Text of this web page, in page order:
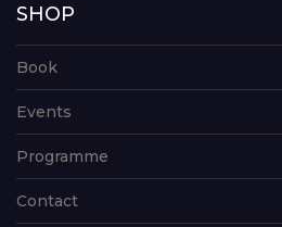
SHOP
Book
Events
Programme
Contact